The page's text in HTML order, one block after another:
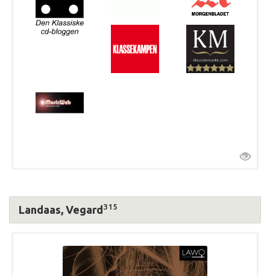
Landaas, Vegard 315